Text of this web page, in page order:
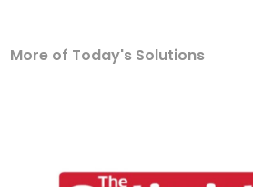
More of Today's Solutions